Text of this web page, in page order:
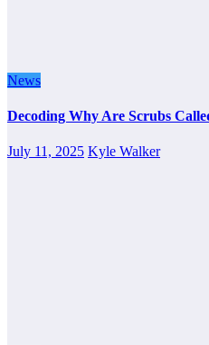
News
Decoding Why Are Scrubs
July 11, 2025 Kyle Walker